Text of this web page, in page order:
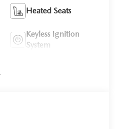
Heated Seats
Keyless Ignition
System